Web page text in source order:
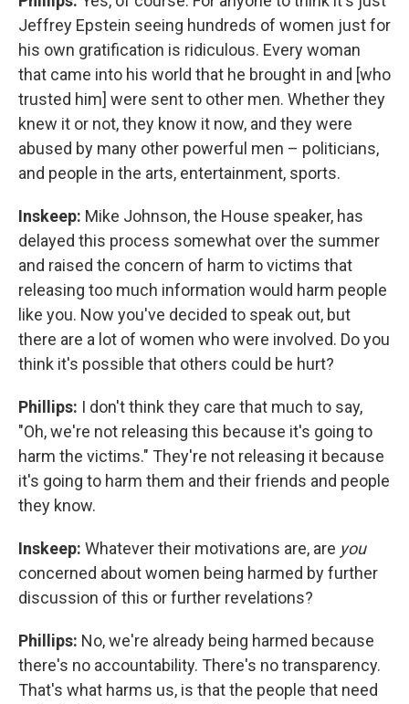
Jeffrey Epstein seeing hundreds of women just for
his own gratification is ridiculous. Every woman
that came into his world that he brought in and [who
trusted him] were sent to other men. Whether they
knew it or not, they know it now, and they were
abused by many other powerful men – politicians,
and people in the arts, entertainment, sports.
Inskeep: Mike Johnson, the House speaker, has
delayed this process somewhat over the summer
and raised the concern of harm to victims that
releasing too much information would harm people
like you. Now you've decided to speak out, but
there are a lot of women who were involved. Do you
think it's possible that others could be hurt?
Phillips: I don't think they care that much to say,
"Oh, we're not releasing this because it's going to
harm the victims." They're not releasing it because
it's going to harm them and their friends and people
they know.
Inskeep: Whatever their motivations are, are you
concerned about women being harmed by further
discussion of this or further revelations?
Phillips: No, we're already being harmed because
there's no accountability. There's no transparency.
That's what harms us, is that the people that need